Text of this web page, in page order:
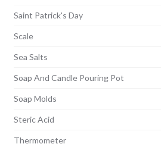
Saint Patrick's Day
Scale
Sea Salts
Soap And Candle Pouring Pot
Soap Molds
Steric Acid
Thermometer